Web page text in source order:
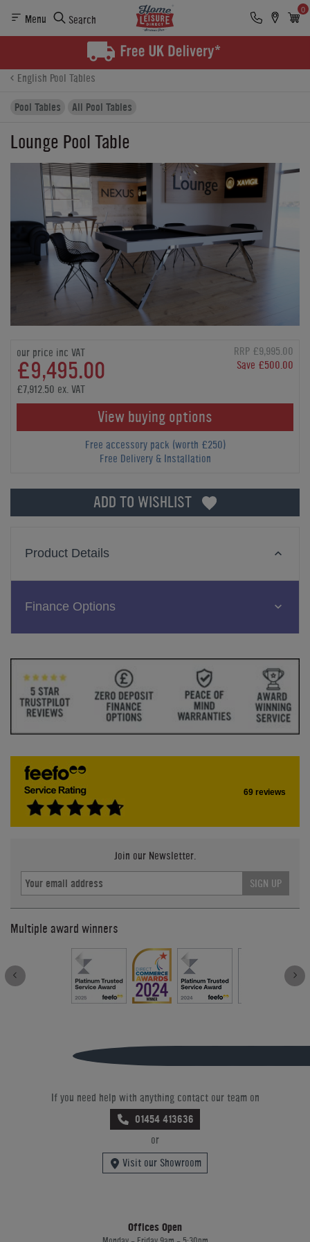
Menu Search
0
Finance
English Pool Tables
Pool Tables
All Pool Tables
Lounge Pool Table
our price inc VAT
£9,495.00
RRP £9,995.00
Save £500.00
£7,912.50 ex. VAT
View buying options
Free accessory pack (worth £250)
Free Delivery & Installation
ADD TO WISHLIST
Product Details
Finance Options
69 reviews
Join our Newsletter.
SIGN UP
Multiple award winners
If you need help with anything contact our team on
01454 413636
or
Visit our Showroom
Offices Open